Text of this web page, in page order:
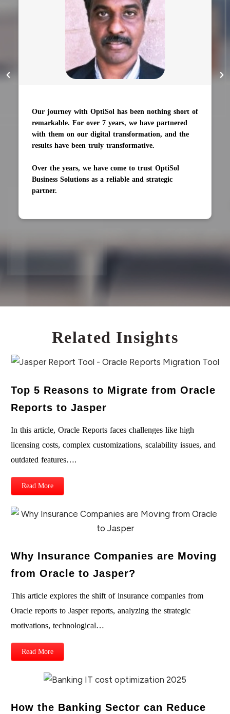
The AI engine was completed on time and trained
to 90% accuracy. Their eagerness to learn new
knowledge impressed us.
Their team is large to handle multiple projects at
communications, and of course, needless to say,
Related Insights
Top 5 Reasons to Migrate from Oracle
Reports to Jasper
In this article, Oracle Reports faces challenges like high
licensing costs, complex customizations, scalability issues, and
outdated features….
Read More
Why Insurance Companies are Moving
from Oracle to Jasper?
This article explores the shift of insurance companies from
Oracle reports to Jasper reports, analyzing the strategic
motivations, technological…
Read More
How the Banking Sector can Reduce